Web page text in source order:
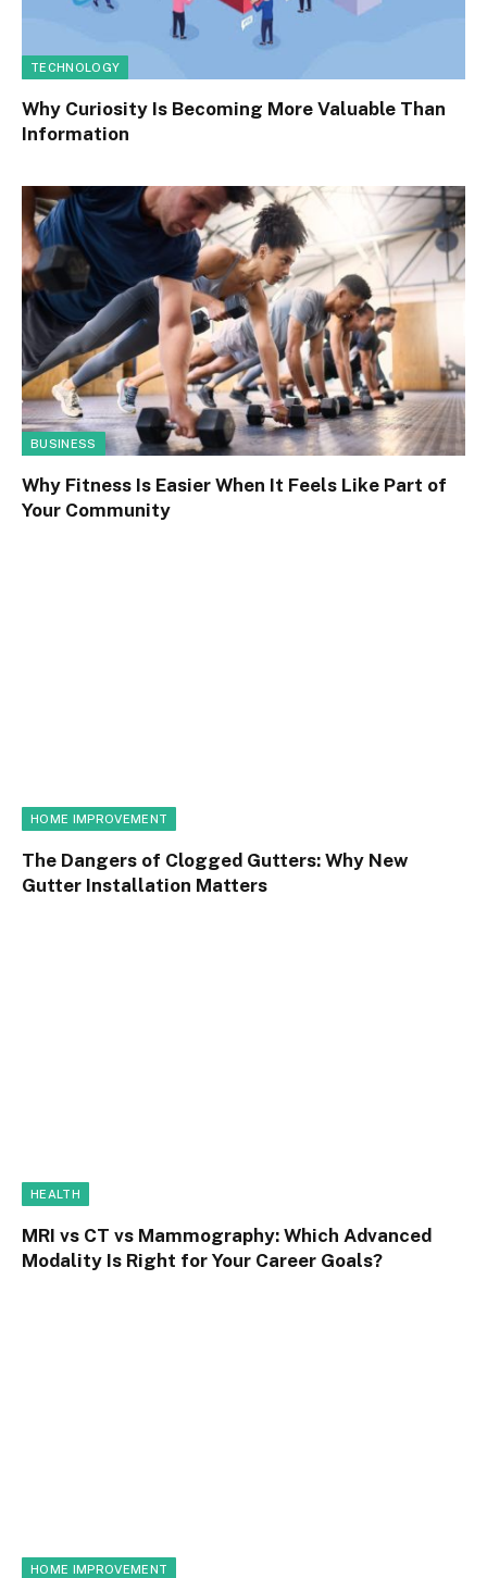
TECHNOLOGY
Why Curiosity Is Becoming More Valuable Than
Information
BUSINESS
Why Fitness Is Easier When It Feels Like Part of
Your Community
HOME IMPROVEMENT
The Dangers of Clogged Gutters: Why New
Gutter Installation Matters
HEALTH
MRI vs CT vs Mammography: Which Advanced
Modality Is Right for Your Career Goals?
HOME IMPROVEMENT